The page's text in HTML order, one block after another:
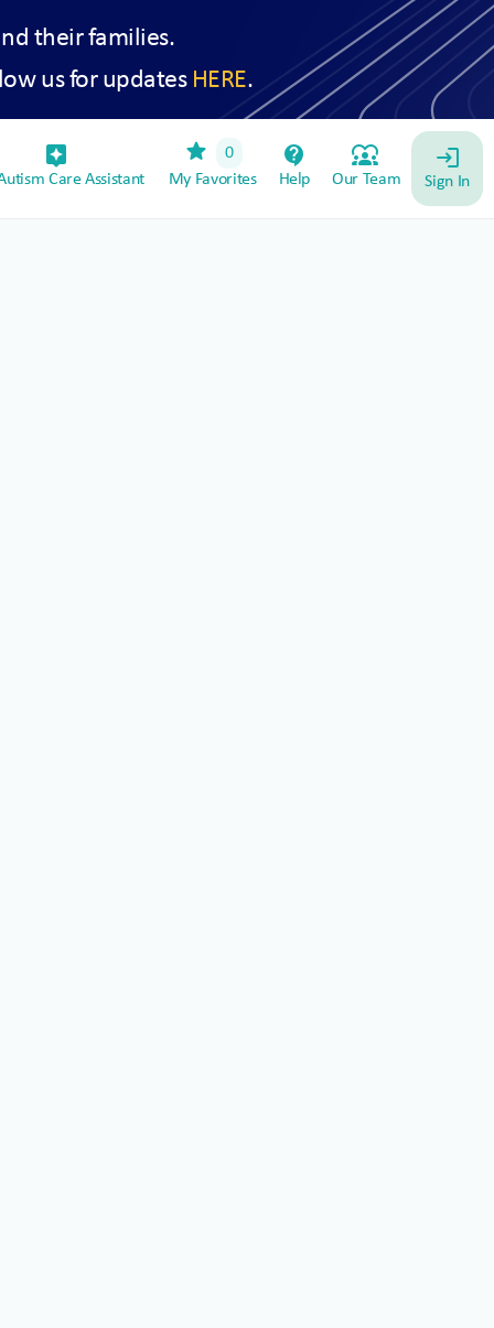
their families.
us for updates HERE.
assistant_device
Care Assistant
star
0
My Favorites
contact_support
Help
diversity_1
Our Team
login
Sign In